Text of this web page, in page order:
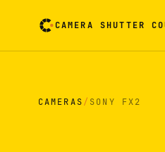
CAMERA SHUTTER
CAMERAS/ SONY FX2